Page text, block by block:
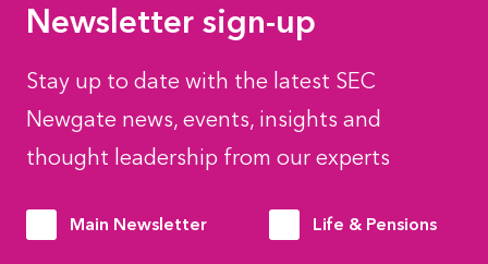
Newsletter sign-up
Stay up to date with the latest SEC
Newgate news, events, insights and
thought leadership from our experts
Main Newsletter Life & Pensions